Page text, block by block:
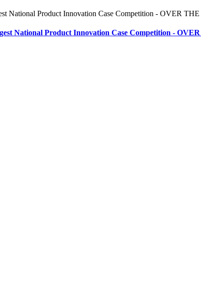
National Product Innovation Case Competition -